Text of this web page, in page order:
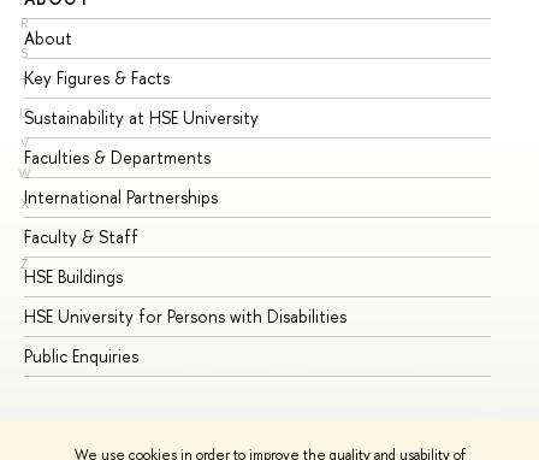
We use cookies in order to improve the quality and usability of
R
S
T
U
V
W
X
Y
Z
About
Key Figures & Facts
Sustainability at HSE University
Faculties & Departments
International Partnerships
Faculty & Staff
HSE Buildings
HSE University for Persons with Disabilities
Public Enquiries